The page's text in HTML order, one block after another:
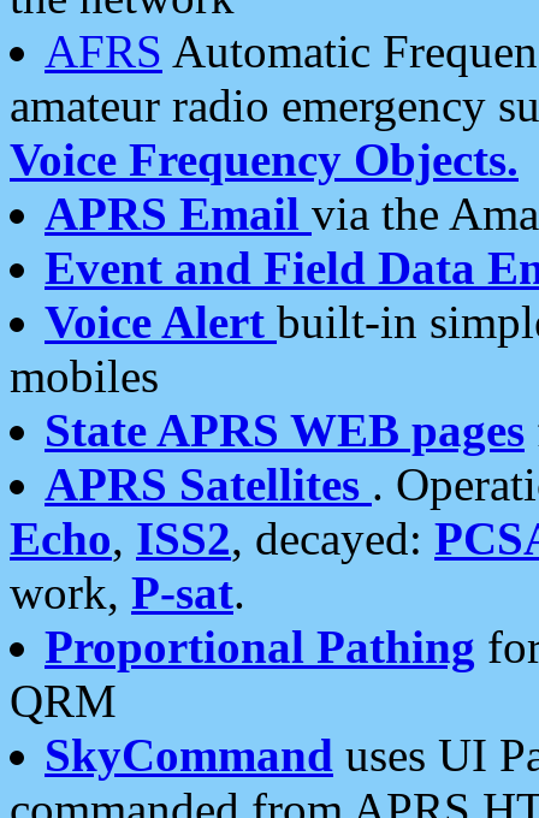
AFRS Automatic
amateur radio emergency
Voice Frequency Objects.
APRS Email via the
Event and Field Data
Voice Alert built-in
mobiles
State APRS WEB pages
APRS Satellites .
Echo, ISS2, decayed:
work, P-sat.
Proportional Pathing
QRM
SkyCommand uses UI